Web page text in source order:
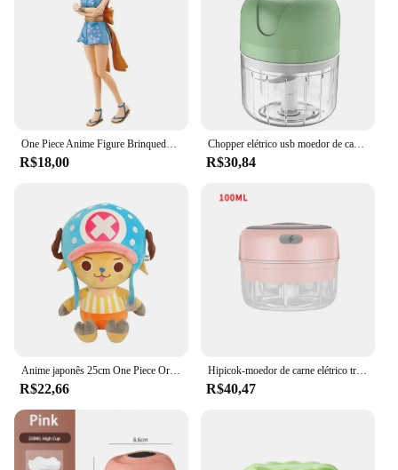
One Piece Anime Figure Brinquedos para Crianças, Luffy, Zoro, Chopper, Nami, Terra de Wano, Modelo Colecionável Presente, 18cm
R$18,00
Chopper elétrico usb moedor de carne alho masher resistente durável esmagado gengibre triturador vegetal mini utensílios de cozinha
R$30,84
Anime japonês 25cm One Piece Original Brinquedos De Pelúcia CartoonFigure Luffy Chopper Ace Roronoa Zoro Boneca Recheada Bonito Crianças Presentes De Natal
R$22,66
Hipicok-moedor de carne elétrico triturador de alho, comida chopper, mini imprensa, vegetal chopper, espremedor, usb, cozinha gadgets
R$40,47